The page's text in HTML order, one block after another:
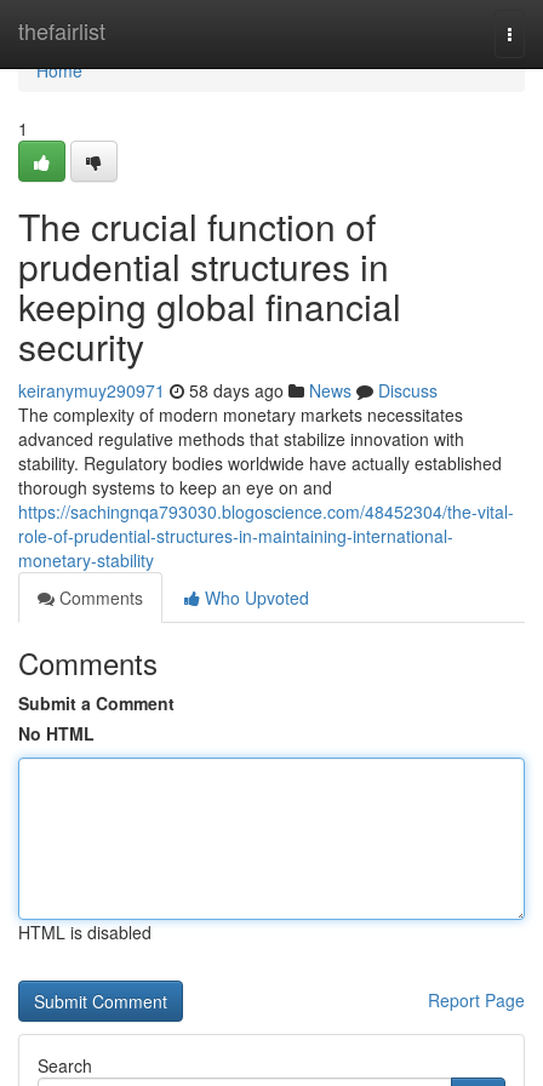
thefairlist
Home
Home
1
The crucial function of
prudential structures in
keeping global financial
security
keiranymuy290971 58 days ago News
Discuss
The complexity of modern monetary markets necessitates
advanced regulative methods that stabilize innovation with
stability. Regulatory bodies worldwide have actually established
thorough systems to keep an eye on and
https://sachingnqa793030.blogoscience.com/48452304/the-vital-
role-of-prudential-structures-in-maintaining-international-
monetary-stability
Comments
Who Upvoted
Comments
Submit a Comment
No HTML
HTML is disabled
Report Page
Search